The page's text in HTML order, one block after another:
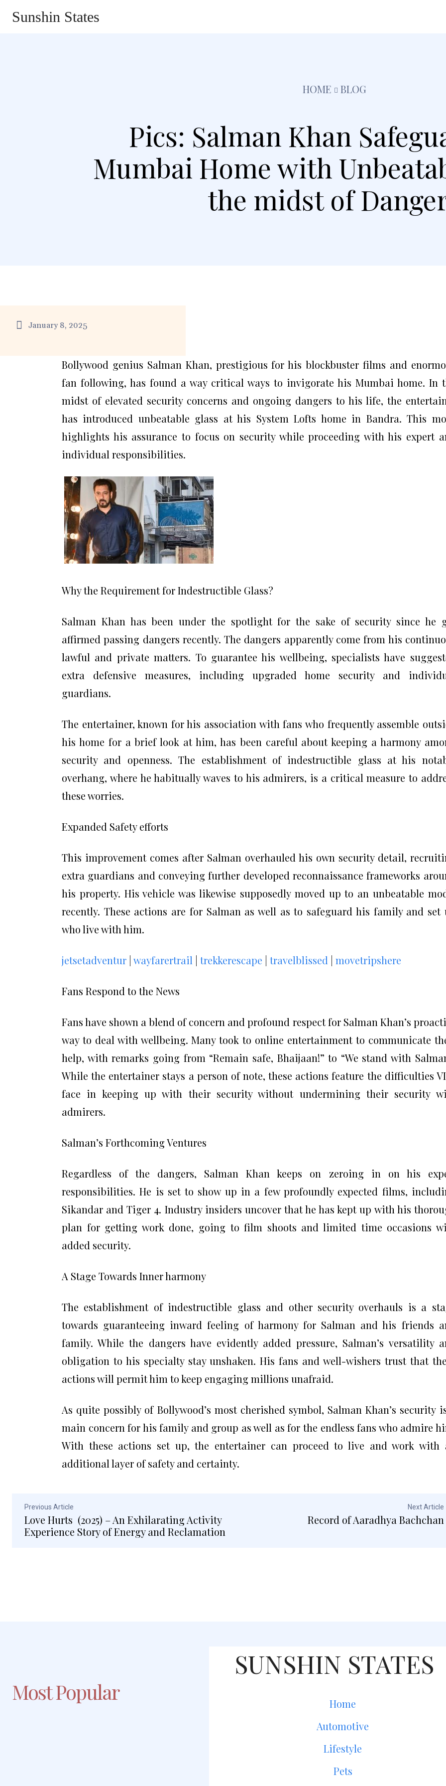
Sunshin States
HOME BLOG
Pics: Salman Khan
Mumbai Home with
the midst of
January 8, 2025
Bollywood genius Salman Khan, prestigious for his blockbuster films and
fan following, has found a way critical ways to invigorate his Mumbai home. In
midst of elevated security concerns and ongoing dangers to his life, the
has introduced unbeatable glass at his System Lofts home in Bandra. This
highlights his assurance to focus on security while proceeding with his expert
individual responsibilities.
Why the Requirement for Indestructible Glass?
Salman Khan has been under the spotlight for the sake of security since he
affirmed passing dangers recently. The dangers apparently come from his
lawful and private matters. To guarantee his wellbeing, specialists have
extra defensive measures, including upgraded home security and
guardians.
The entertainer, known for his association with fans who frequently assemble
his home for a brief look at him, has been careful about keeping a harmony
security and openness. The establishment of indestructible glass at his
overhang, where he habitually waves to his admirers, is a critical measure to
these worries.
Expanded Safety efforts
This improvement comes after Salman overhauled his own security detail,
extra guardians and conveying further developed reconnaissance frameworks
his property. His vehicle was likewise supposedly moved up to an unbeatable
recently. These actions are for Salman as well as to safeguard his family and set
who live with him.
jetsetadventur wayfarertrail trekkerescape travelblissed movetripshere
Fans Respond to the News
Fans have shown a blend of concern and profound respect for Salman Khan’s
way to deal with wellbeing. Many took to online entertainment to communicate
help, with remarks going from “Remain safe, Bhaijaan!” to “We stand with
While the entertainer stays a person of note, these actions feature the difficulties
face in keeping up with their security without undermining their security
admirers.
Salman’s Forthcoming Ventures
Regardless of the dangers, Salman Khan keeps on zeroing in on his
responsibilities. He is set to show up in a few profoundly expected films,
Sikandar and Tiger 4. Industry insiders uncover that he has kept up with his
plan for getting work done, going to film shoots and limited time occasions
added security.
A Stage Towards Inner harmony
The establishment of indestructible glass and other security overhauls is a
towards guaranteeing inward feeling of harmony for Salman and his friends
family. While the dangers have evidently added pressure, Salman’s versatility
obligation to his specialty stay unshaken. His fans and well-wishers trust that
actions will permit him to keep engaging millions unafraid.
As quite possibly of Bollywood’s most cherished symbol, Salman Khan’s security
main concern for his family and group as well as for the endless fans who admire
With these actions set up, the entertainer can proceed to live and work with
additional layer of safety and certainty.
Previous Article
Love Hurts (2025) – An Exhilarating Activity
Experience Story of Energy and Reclamation
Next Article
Record of Aaradhya Bachchan
Most Popular
SUNSHIN STATES
Home
Automotive
Lifestyle
Pets